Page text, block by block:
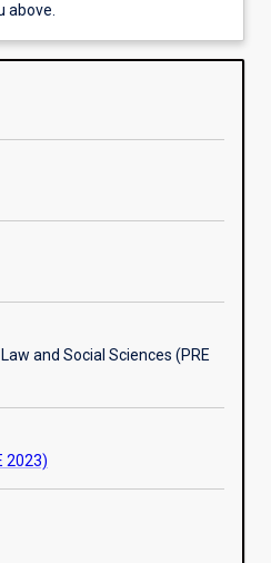
above.
and Social Sciences (PRE
2023)